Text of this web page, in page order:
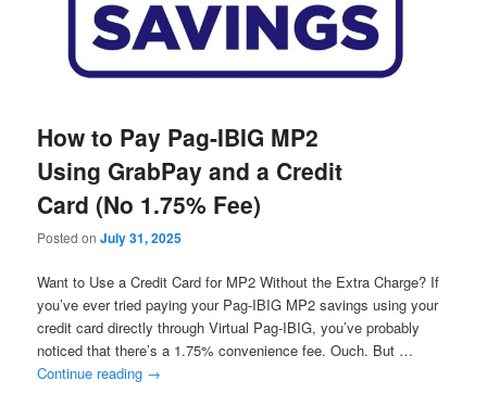
How to Pay Pag-IBIG MP2
Using GrabPay and a Credit
Card (No 1.75% Fee)
Posted onJuly 31, 2025
Want to Use a Credit Card for MP2 Without the Extra Charge? If
you’ve ever tried paying your Pag-IBIG MP2 savings using your
credit card directly through Virtual Pag-IBIG, you’ve probably
noticed that there’s a 1.75% convenience fee. Ouch. But …
Continue reading →